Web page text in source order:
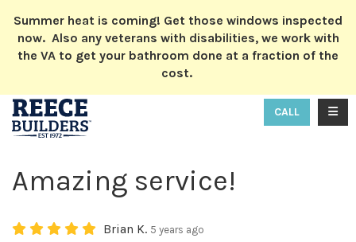
Summer heat is coming! Get those windows inspected
now. Also any veterans with disabilities, we work with
the VA to get your bathroom done at a fraction of the
cost.
CALL
Amazing service!
Brian K. 5 years ago